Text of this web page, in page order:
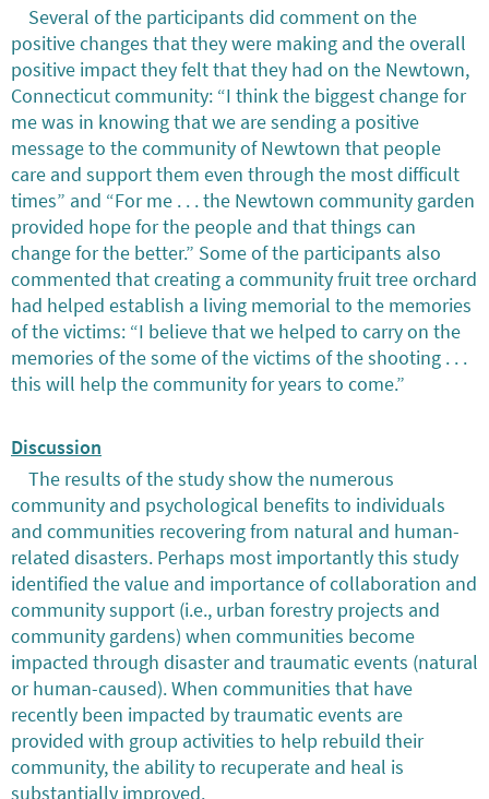
Several of the participants did comment on the
positive changes that they were making and the overall
positive impact they felt that they had on the Newtown,
Connecticut community: “I think the biggest change for
me was in knowing that we are sending a positive
message to the community of Newtown that people
care and support them even through the most difficult
times” and “For me . . . the Newtown community garden
provided hope for the people and that things can
change for the better.” Some of the participants also
commented that creating a community fruit tree orchard
had helped establish a living memorial to the memories
of the victims: “I believe that we helped to carry on the
memories of the some of the victims of the shooting . . .
this will help the community for years to come.”
Discussion
The results of the study show the numerous
community and psychological benefits to individuals
and communities recovering from natural and human-
related disasters. Perhaps most importantly this study
identified the value and importance of collaboration and
community support (i.e., urban forestry projects and
community gardens) when communities become
impacted through disaster and traumatic events (natural
or human-caused). When communities that have
recently been impacted by traumatic events are
provided with group activities to help rebuild their
community, the ability to recuperate and heal is
substantially improved.